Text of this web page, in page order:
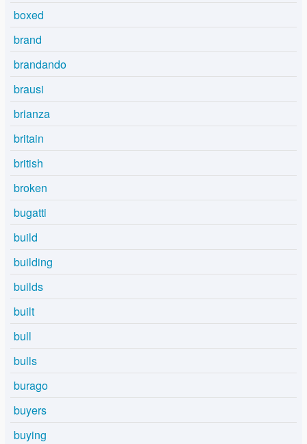
boxed
brand
brandando
brausi
brianza
britain
british
broken
bugatti
build
building
builds
built
bull
bulls
burago
buyers
buying